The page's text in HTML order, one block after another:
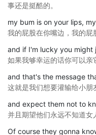
事还是挺酷的。
my bum is on your lips,
我的屁股在你嘴边，我的屁
and if I'm lucky you might
如果我够幸运的话你可以亲
and that's the message
这就是我们想要灌输给小朋
and expect them not to
并且期望他们永远不知道女
Of course they gonna